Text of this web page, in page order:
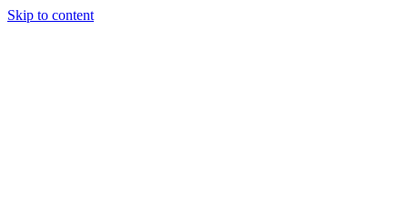
Skip to content